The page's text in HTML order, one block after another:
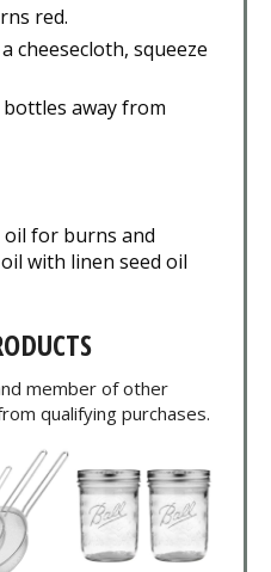
red.
cheesecloth, squeeze
away from
for burns and
with linen seed oil
member of other
qualifying purchases.